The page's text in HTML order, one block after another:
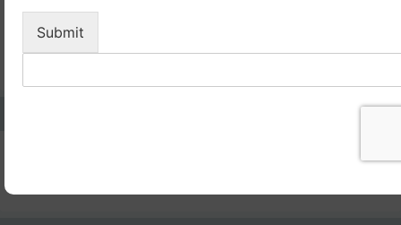
applicant has the right to appeal against the decision proposed
by the Authority. As per GST norms, any rejection of the
application by one authority shall be deemed to be a rejection